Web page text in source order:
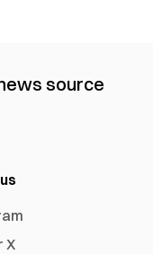
source
X